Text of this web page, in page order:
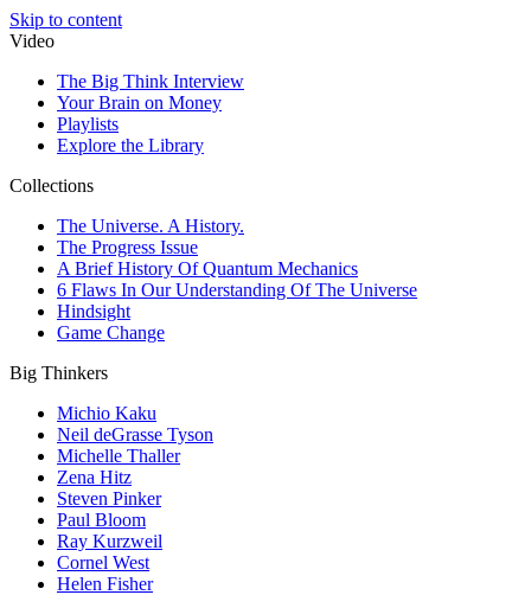
Skip to content
Video
The Big Think Interview
Your Brain on Money
Playlists
Explore the Library
Collections
The Universe. A History.
The Progress Issue
A Brief History Of Quantum Mechanics
6 Flaws In Our Understanding Of The Universe
Hindsight
Game Change
Big Thinkers
Michio Kaku
Neil deGrasse Tyson
Michelle Thaller
Zena Hitz
Steven Pinker
Paul Bloom
Ray Kurzweil
Cornel West
Helen Fisher